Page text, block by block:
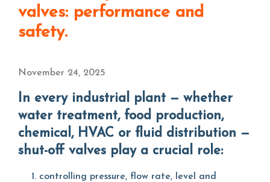
valves: performance and
safety.
November 24, 2025
In every industrial plant — whether
water treatment, food production,
chemical, HVAC or fluid distribution —
shut-off valves play a crucial role:
controlling pressure, flow rate, level and